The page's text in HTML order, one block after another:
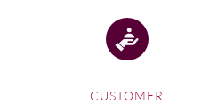
CUSTOMER